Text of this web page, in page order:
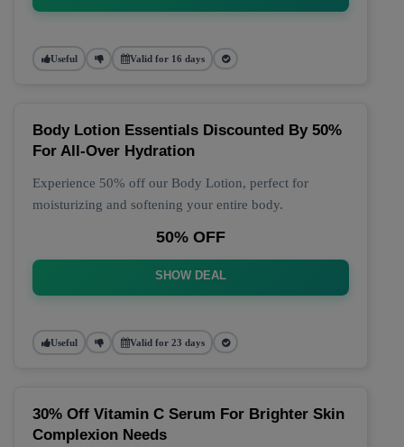
Useful Valid for 16 days
Body Lotion Essentials Discounted By 50%
For All-Over Hydration
Experience 50% off our Body Lotion, perfect for
moisturizing and softening your entire body.
50% OFF
SHOW DEAL
Useful Valid for 23 days
30% Off Vitamin C Serum For Brighter Skin
Complexion Needs